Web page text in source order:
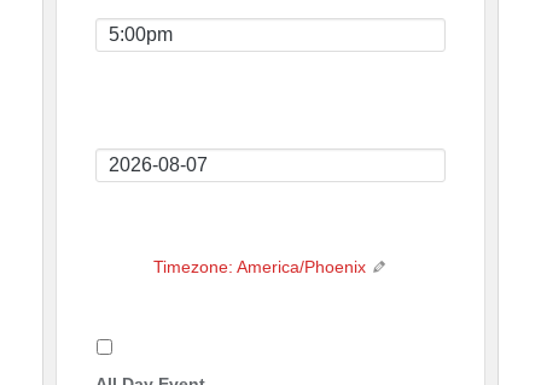
Event
Event
Timezone: America/Phoenix